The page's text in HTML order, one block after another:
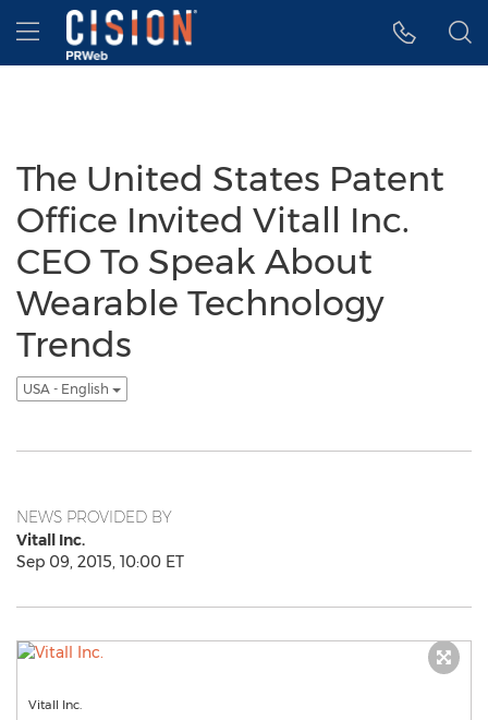
Accessibility Statement
Skip Navigation
Hamburger menu
The United States Patent
Office Invited Vitall Inc.
CEO To Speak About
Wearable Technology
Trends
USA - English
NEWS PROVIDED BY
Vitall Inc.
Sep 09, 2015, 10:00 ET
Vitall Inc.